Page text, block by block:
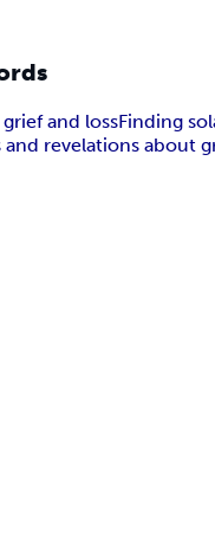
and lossFinding
and revelations about